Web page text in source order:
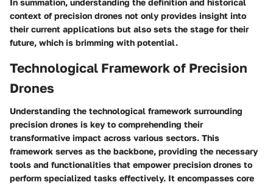
context of precision drones not only provides insight into
their current applications but also sets the stage for their
future, which is brimming with potential.
Technological Framework of Precision
Drones
Understanding the technological framework surrounding
precision drones is key to comprehending their
transformative impact across various sectors. This
framework serves as the backbone, providing the necessary
tools and functionalities that empower precision drones to
perform specialized tasks effectively. It encompasses core